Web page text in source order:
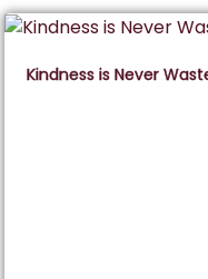
Kindness is Never